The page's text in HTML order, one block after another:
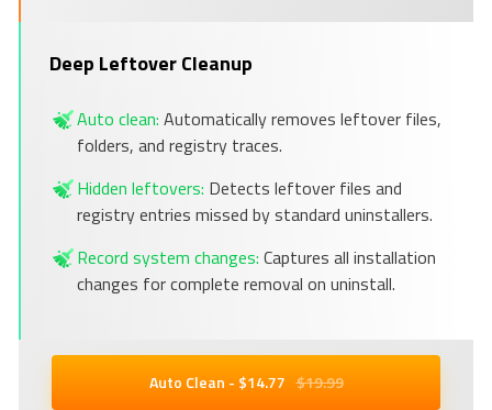
Deep Leftover Cleanup
Auto clean: Automatically removes leftover files,
folders, and registry traces.
Hidden leftovers: Detects leftover files and
registry entries missed by standard uninstallers.
Record system changes: Captures all installation
changes for complete removal on uninstall.
Auto Clean - $14.77 $19.99